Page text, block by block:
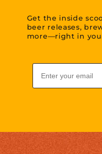
Get the inside
beer releases,
more—right in
Email